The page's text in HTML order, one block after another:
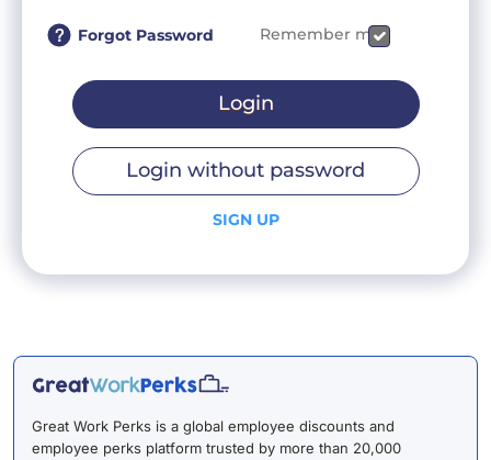
Forgot Password Remember me
Login
Login without password
SIGN UP
Great Work Perks is a global employee discounts and
employee perks platform trusted by more than 20,000